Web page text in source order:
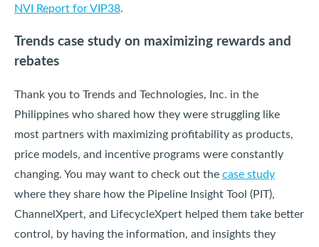
NVI Report for VIP38.
Trends case study on maximizing rewards and
rebates
Thank you to Trends and Technologies, Inc. in the
Philippines who shared how they were struggling like
most partners with maximizing profitability as products,
price models, and incentive programs were constantly
changing. You may want to check out the case study
where they share how the Pipeline Insight Tool (PIT),
ChannelXpert, and LifecycleXpert helped them take better
control, by having the information, and insights they